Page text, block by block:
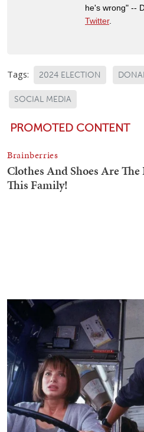
he's wrong" --
Twitter.
Tags: 2024 ELECTION
SOCIAL MEDIA